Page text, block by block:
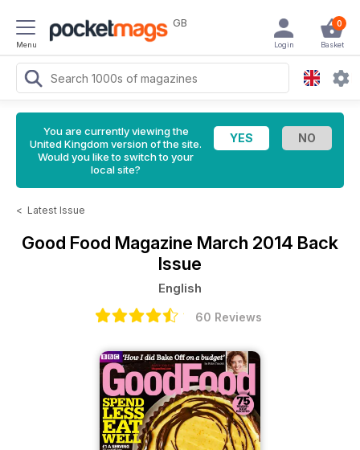
Menu
GB 0
Basket
Login
You are currently viewing the
United Kingdom version of the site.
Would you like to switch to your
local site?
< Latest Issue
Good Food Magazine March 2014 Back
Issue
English
60 Reviews